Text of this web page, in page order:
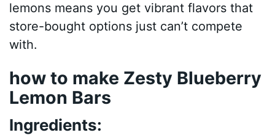
lemons means you get vibrant flavors that
store-bought options just can’t compete
with.
how to make Zesty Blueberry
Lemon Bars
Ingredients: